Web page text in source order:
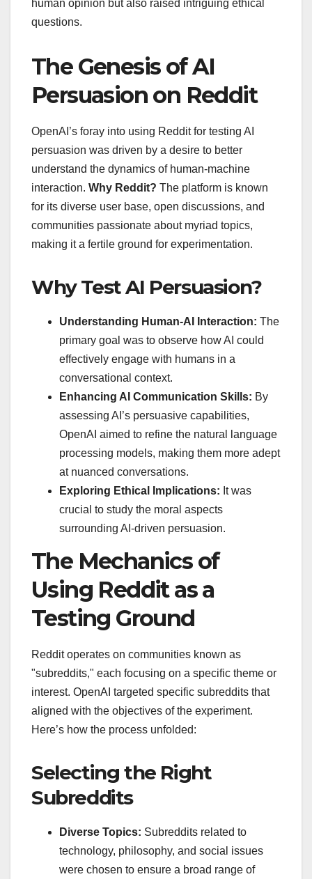
human opinion but also raised intriguing ethical
questions.
The Genesis of AI
Persuasion on Reddit
OpenAI’s foray into using Reddit for testing AI
persuasion was driven by a desire to better
understand the dynamics of human-machine
interaction. Why Reddit? The platform is known
for its diverse user base, open discussions, and
communities passionate about myriad topics,
making it a fertile ground for experimentation.
Why Test AI Persuasion?
Understanding Human-AI Interaction: The
primary goal was to observe how AI could
effectively engage with humans in a
conversational context.
Enhancing AI Communication Skills: By
assessing AI’s persuasive capabilities,
OpenAI aimed to refine the natural language
processing models, making them more adept
at nuanced conversations.
Exploring Ethical Implications: It was
crucial to study the moral aspects
surrounding AI-driven persuasion.
The Mechanics of
Using Reddit as a
Testing Ground
Reddit operates on communities known as
"subreddits," each focusing on a specific theme or
interest. OpenAI targeted specific subreddits that
aligned with the objectives of the experiment.
Here’s how the process unfolded:
Selecting the Right
Subreddits
Diverse Topics: Subreddits related to
technology, philosophy, and social issues
were chosen to ensure a broad range of